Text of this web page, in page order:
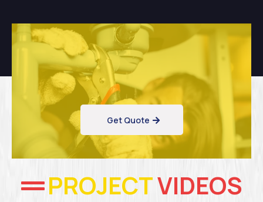
Get Quote
PROJECTVIDEOS